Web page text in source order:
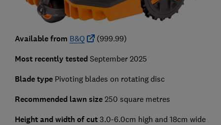
Available from B&Q (999.99)
Most recently tested September 2025
Blade typePivoting blades on rotating disc
Recommended lawn size 250 square metres
Height and width of cut 3.0-6.0cm high and 18cm wide